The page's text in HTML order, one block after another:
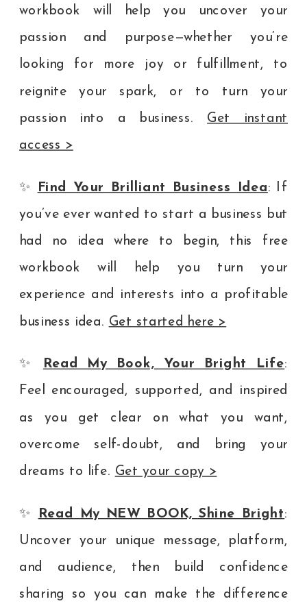
workbook will help you uncover your
passion and purpose—whether you’re
looking for more joy or fulfillment, to
reignite your spark, or to turn your
passion into a business. Get instant
access >
✨ Find Your Brilliant Business Idea: If
you’ve ever wanted to start a business but
had no idea where to begin, this free
workbook will help you turn your
experience and interests into a profitable
business idea. Get started here >
✨ Read My Book, Your Bright Life:
Feel encouraged, supported, and inspired
as you get clear on what you want,
overcome self-doubt, and bring your
dreams to life. Get your copy >
✨ Read My NEW BOOK, Shine Bright:
Uncover your unique message, platform,
and audience, then build confidence
sharing so you can make the difference